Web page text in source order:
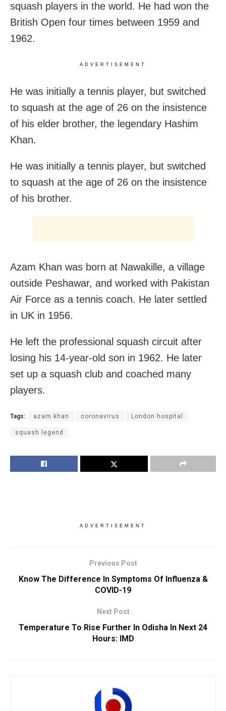
squash players in the world. He had won the
British Open four times between 1959 and
1962.
ADVERTISEMENT
He was initially a tennis player, but switched
to squash at the age of 26 on the insistence
of his elder brother, the legendary Hashim
Khan.
He was initially a tennis player, but switched
to squash at the age of 26 on the insistence
of his brother.
Azam Khan was born at Nawakille, a village
outside Peshawar, and worked with Pakistan
Air Force as a tennis coach. He later settled
in UK in 1956.
He left the professional squash circuit after
losing his 14-year-old son in 1962. He later
set up a squash club and coached many
players.
Tags: azam khan coronavirus London hospital
squash legend
ADVERTISEMENT
Previous Post
Know The Difference In Symptoms Of Influenza &
COVID-19
Next Post
Temperature To Rise Further In Odisha In Next 24
Hours: IMD